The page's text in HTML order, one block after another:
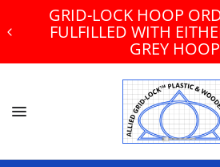
GRID-LOCK HOOP
FULFILLED WITH
GREY